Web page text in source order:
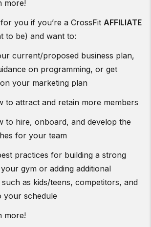
more!
you if you’re a CrossFit AFFILIATE
to be) and want to:
current/proposed business plan,
on programming, or get
your marketing plan
to attract and retain more members
to hire, onboard, and develop the
for your team
practices for building a strong
gym or adding additional
as kids/teens, competitors, and
your schedule
more!